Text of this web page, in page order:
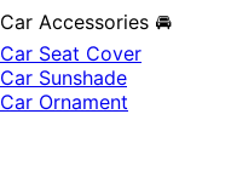
Car Accessories 🚘
Car Seat Cover
Car Sunshade
Car Ornament